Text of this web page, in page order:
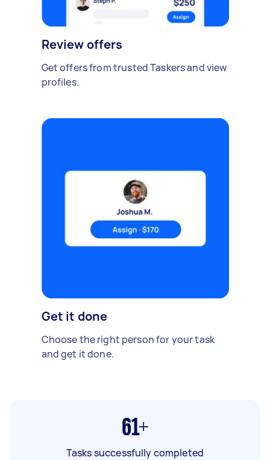
Review offers
Get offers from trusted Taskers and view
profiles.
Get it done
Choose the right person for your task
and get it done.
61+
Tasks successfully completed